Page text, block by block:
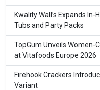
Kwality Wall’s Expands
Tubs and Party Packs
TopGum Unveils Women-
at Vitafoods Europe 2026
Firehook Crackers
Variant